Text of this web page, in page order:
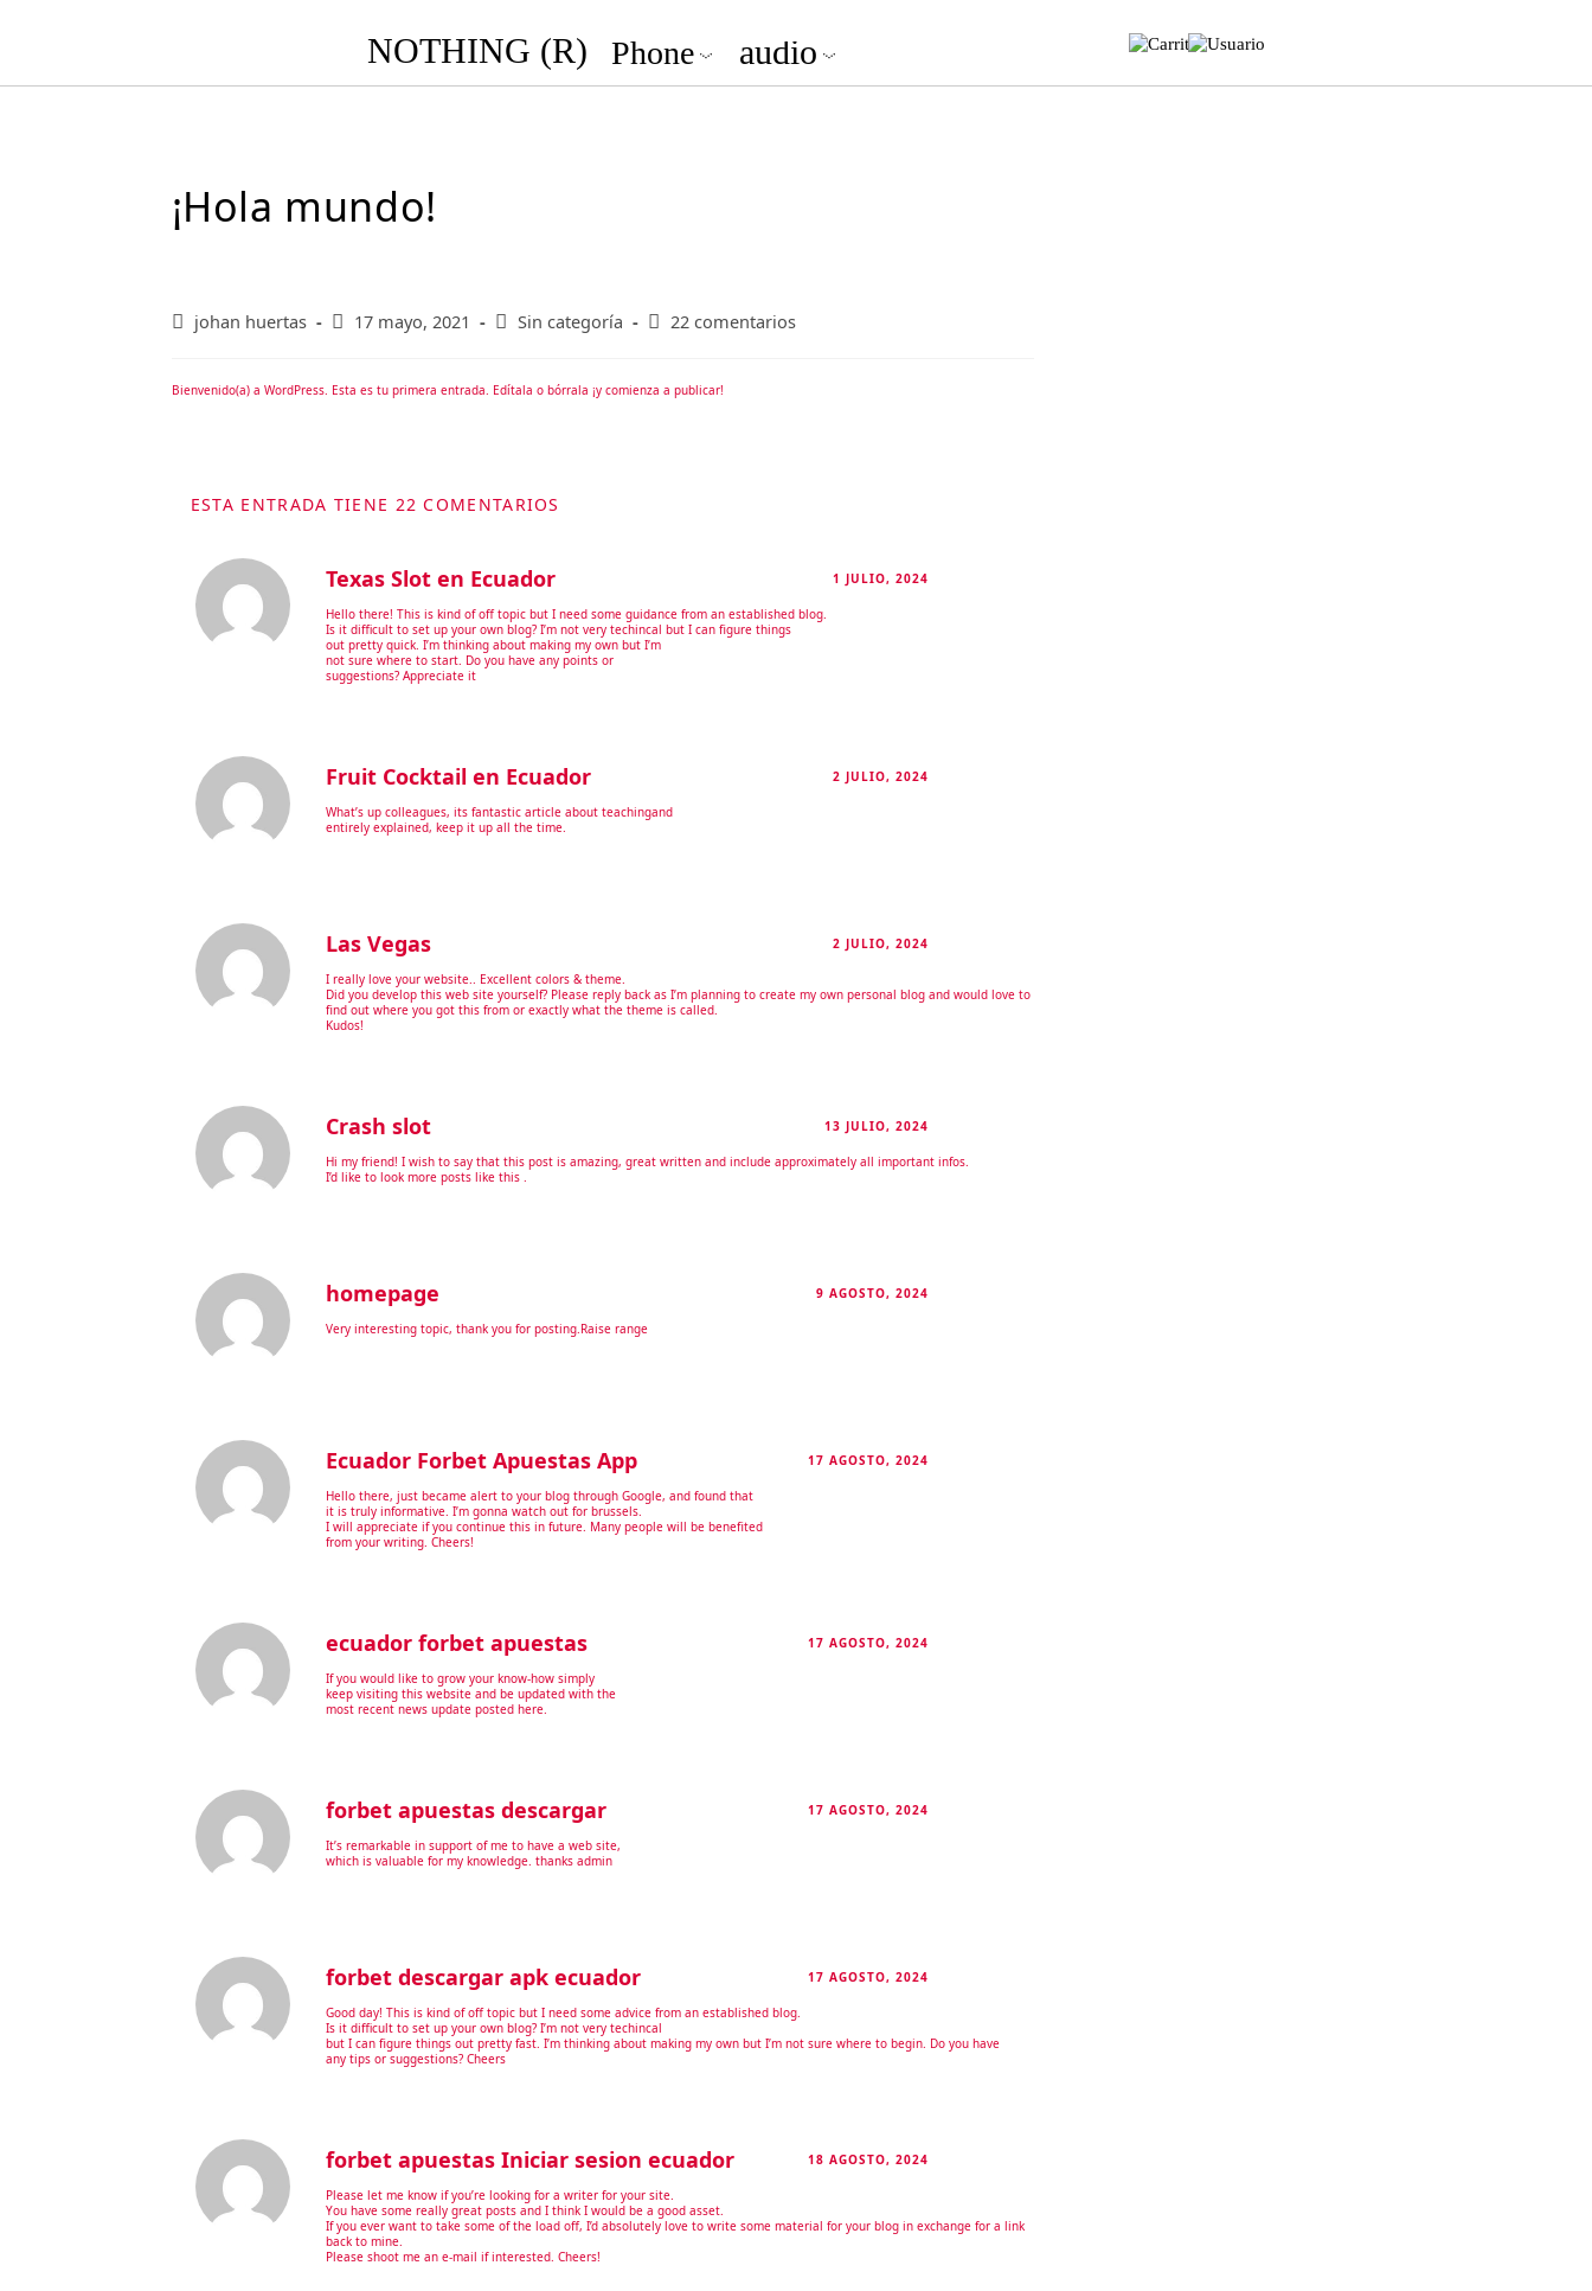
NOTHING (R) Phone audio
¡Hola mundo!
johan huertas 17 mayo, 2021 Sin categoría 22 comentarios
Bienvenido(a) a WordPress. Esta es tu primera entrada. Edítala o bórrala ¡y comienza a publicar!
ESTA ENTRADA TIENE 22 COMENTARIOS
Texas Slot en Ecuador 1 JULIO, 2024
Hello there! This is kind of off topic but I need some guidance from an established blog.
Is it difficult to set up your own blog? I’m not very techincal but I can figure things
out pretty quick. I’m thinking about making my own but I’m
not sure where to start. Do you have any points or
suggestions? Appreciate it
Fruit Cocktail en Ecuador 2 JULIO, 2024
What’s up colleagues, its fantastic article about teachingand
entirely explained, keep it up all the time.
Las Vegas 2 JULIO, 2024
I really love your website.. Excellent colors & theme.
Did you develop this web site yourself? Please reply back as I’m planning to create my own personal blog and would love to
find out where you got this from or exactly what the theme is called.
Kudos!
Crash slot 13 JULIO, 2024
Hi my friend! I wish to say that this post is amazing, great written and include approximately all important infos.
I’d like to look more posts like this .
homepage 9 AGOSTO, 2024
Very interesting topic, thank you for posting. Raise range
Ecuador Forbet Apuestas App 17 AGOSTO, 2024
Hello there, just became alert to your blog through Google, and found that
it is truly informative. I’m gonna watch out for brussels.
I will appreciate if you continue this in future. Many people will be benefited
from your writing. Cheers!
ecuador forbet apuestas 17 AGOSTO, 2024
If you would like to grow your know-how simply
keep visiting this website and be updated with the
most recent news update posted here.
forbet apuestas descargar 17 AGOSTO, 2024
It’s remarkable in support of me to have a web site,
which is valuable for my knowledge. thanks admin
forbet descargar apk ecuador 17 AGOSTO, 2024
Good day! This is kind of off topic but I need some advice from an established blog.
Is it difficult to set up your own blog? I’m not very techincal
but I can figure things out pretty fast. I’m thinking about making my own but I’m not sure where to begin. Do you have
any tips or suggestions? Cheers
forbet apuestas Iniciar sesion ecuador 18 AGOSTO, 2024
Please let me know if you’re looking for a writer for your site.
You have some really great posts and I think I would be a good asset.
If you ever want to take some of the load off, I’d absolutely love to write some material for your blog in exchange for a link
back to mine.
Please shoot me an e-mail if interested. Cheers!